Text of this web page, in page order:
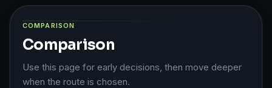
COMPARISON
Comparison
Use this page for early decisions, then move deeper
when the route is chosen.